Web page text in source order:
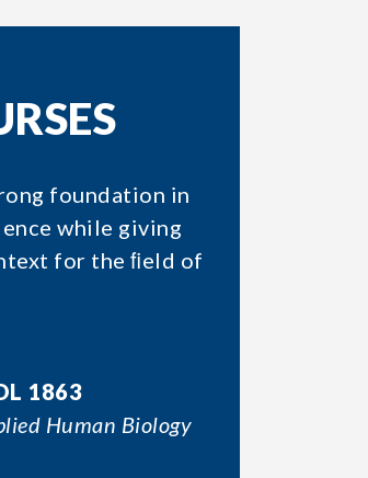
foundation in
while giving
for the ﬁeld of
1863
Human Biology